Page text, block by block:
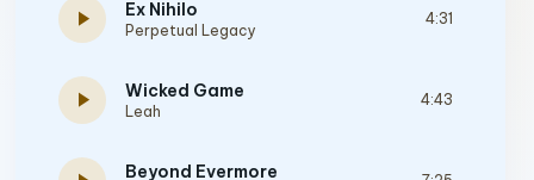
play_arrow Ex Nihilo
Perpetual Legacy
4:31
play_arrow Wicked Game
Leah
4:43
Beyond Evermore